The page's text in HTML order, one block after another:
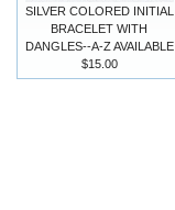
SILVER COLORED INITIAL
BRACELET WITH
DANGLES--A-Z AVAILABLE
$15.00